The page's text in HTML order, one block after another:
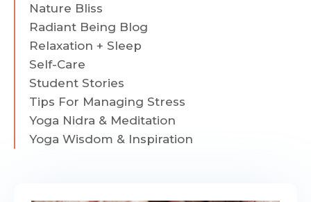
Nature Bliss
Radiant Being Blog
Relaxation + Sleep
Self-Care
Student Stories
Tips For Managing Stress
Yoga Nidra & Meditation
Yoga Wisdom & Inspiration